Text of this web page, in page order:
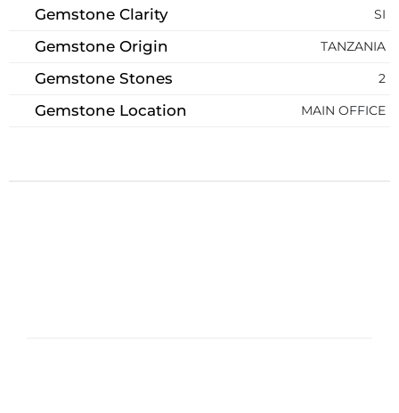
Gemstone Clarity SI
Gemstone Origin TANZANIA
Gemstone Stones 2
Gemstone Location MAIN OFFICE